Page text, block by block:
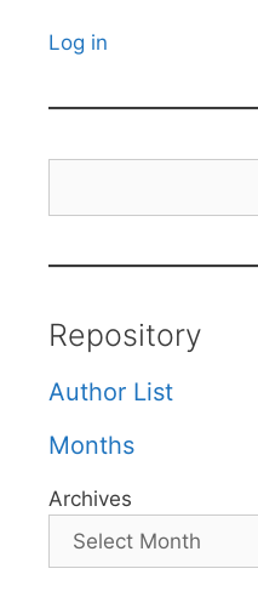
Log in
Repository
Author List
Months
Archives